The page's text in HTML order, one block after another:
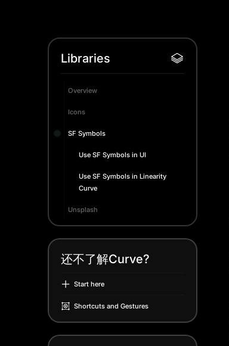
Libraries
Overview
Icons
SF Symbols
Use SF Symbols in UI
Use SF Symbols in Linearity
Curve
Unsplash
还不了解Curve?
Start here
Shortcuts and Gestures